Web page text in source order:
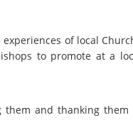
of local
to promote at a
them and thanking